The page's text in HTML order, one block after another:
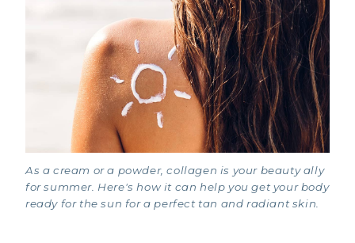
As a cream or a powder, collagen is your beauty ally
for summer. Here's how it can help you get your body
ready for the sun for a perfect tan and radiant skin.